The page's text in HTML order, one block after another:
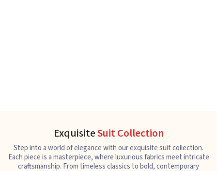
ExquisiteSuit Collection
Step into a world of elegance with our exquisite suit collection.
Each piece is a masterpiece, where luxurious fabrics meet intricate
craftsmanship. From timeless classics to bold, contemporary